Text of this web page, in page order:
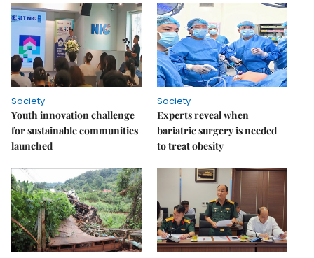
Society
Youth innovation challenge
for sustainable communities
launched
Society
Experts reveal when
bariatric surgery is needed
to treat obesity